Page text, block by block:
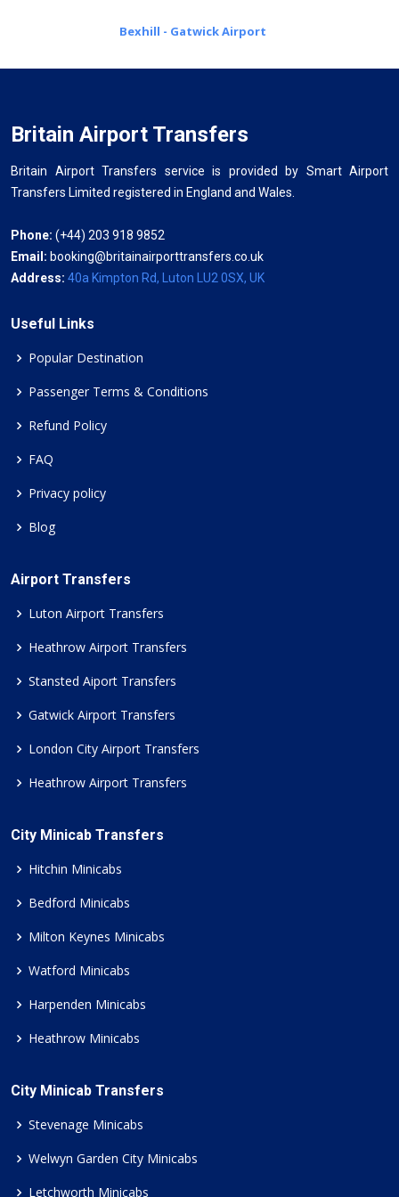
Bexhill - Gatwick Airport
Britain Airport Transfers
Britain Airport Transfers service is provided by Smart Airport
Transfers Limited registered in England and Wales.
Phone: (+44) 203 918 9852
Email: booking@britainairporttransfers.co.uk
Address: 40a Kimpton Rd, Luton LU2 0SX, UK
Useful Links
Popular Destination
Passenger Terms & Conditions
Refund Policy
FAQ
Privacy policy
Blog
Airport Transfers
Luton Airport Transfers
Heathrow Airport Transfers
Stansted Aiport Transfers
Gatwick Airport Transfers
London City Airport Transfers
Heathrow Airport Transfers
City Minicab Transfers
Hitchin Minicabs
Bedford Minicabs
Milton Keynes Minicabs
Watford Minicabs
Harpenden Minicabs
Heathrow Minicabs
City Minicab Transfers
Stevenage Minicabs
Welwyn Garden City Minicabs
Letchworth Minicabs